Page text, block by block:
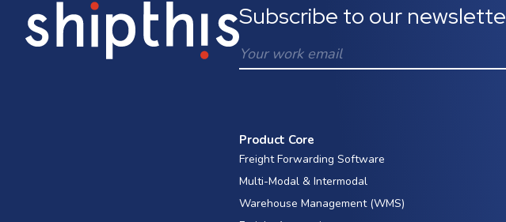
Subscribe to our
Product Core
Freight Forwarding Software
Multi-Modal & Intermodal
Warehouse Management (WMS)